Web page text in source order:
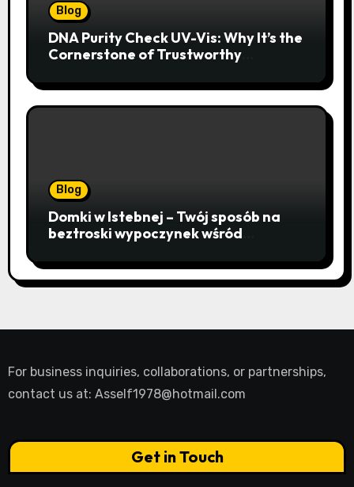
Blog
DNA Purity Check UV-Vis: Why It’s the
Cornerstone of Trustworthy
Blog
Domki w Istebnej – Twój sposób na
beztroski wypoczynek wśród
lasów
For business inquiries, collaborations, or partnerships,
contact us at: Asself1978@hotmail.com
Get in Touch